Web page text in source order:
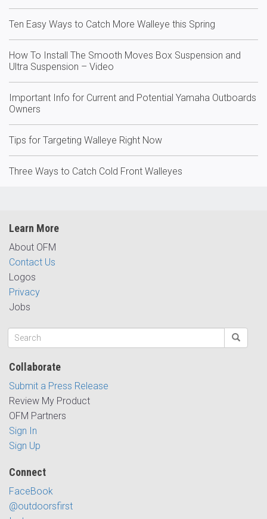
Ten Easy Ways to Catch More Walleye this Spring
How To Install The Smooth Moves Box Suspension and
Ultra Suspension – Video
Important Info for Current and Potential Yamaha Outboards
Owners
Tips for Targeting Walleye Right Now
Three Ways to Catch Cold Front Walleyes
Learn More
About OFM
Contact Us
Logos
Privacy
Jobs
Collaborate
Submit a Press Release
Review My Product
OFM Partners
Sign In
Sign Up
Connect
FaceBook
@outdoorsfirst